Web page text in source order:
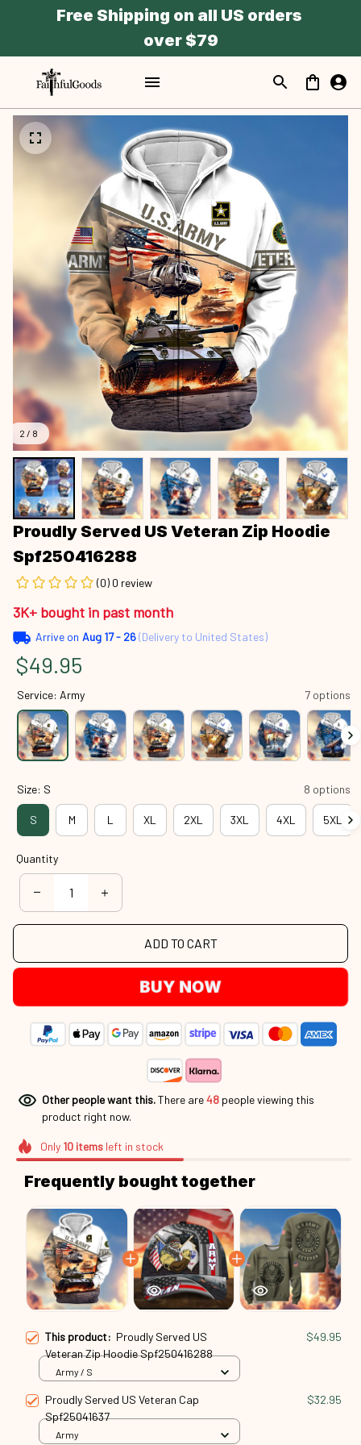
Free Shipping on all US orders
over $79
2 / 8
Proudly Served US Veteran Zip Hoodie
Spf250416288
(0) 0 review
3K+ bought in past month
Arrive on Aug 17 - 26(Delivery to United States)
$49.95
Service: Army 7 options
Size: S 8 options
S M L XL 2XL 3XL 4XL 5XL
Quantity
ADD TO CART
BUY NOW
Other people want this.There are48 people viewing this
product right now.
Only 10itemsleft in stock
Frequently bought together
This product: Proudly Served US
Veteran Zip Hoodie Spf250416288
$49.95
Army / S
Proudly Served US Veteran Cap
Spf25041637
$32.95
Army